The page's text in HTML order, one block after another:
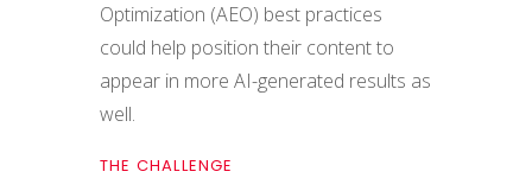
Optimization (AEO) best practices
could help position their content to
appear in more AI-generated results as
well.
THE CHALLENGE